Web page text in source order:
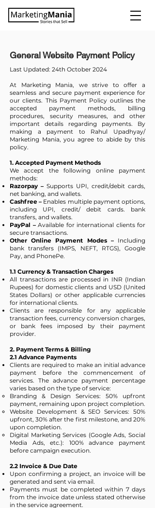
General Website Payment Policy
Last Updated: 24th October 2024
At Marketing Mania, we strive to offer a
seamless and secure payment experience for
our clients. This Payment Policy outlines the
accepted payment methods, billing
procedures, security measures, and other
important details regarding payments. By
making a payment to Rahul Upadhyay/
Marketing Mania, you agree to abide by this
policy.
1. Accepted Payment Methods
We accept the following online payment
methods:
Razorpay – Supports UPI, credit/debit cards,
net banking, and wallets.
Cashfree – Enables multiple payment options,
including UPI, credit/ debit cards. bank
transfers, and wallets.
PayPal –Available for international clients for
secure transactions.
Other Online Payment Modes –Including
bank transfers (IMPS, NEFT, RTGS), Google
Pay, and PhonePe.
1.1 Currency & Transaction Charges
All transactions are processed in INR (Indian
Rupees) for domestic clients and USD (United
States Dollars) or other applicable currencies
for international clients.
Clients are responsible for any applicable
transaction fees, currency conversion charges,
or bank fees imposed by their payment
provider.
2. Payment Terms & Billing
2.1 Advance Payments
Clients are required to make an initial advance
payment before the commencement of
services. The advance payment percentage
varies based on the type of service:
Branding & Design Services: 50% upfront
payment, remaining upon project completion.
Website Development & SEO Services: 50%
upfront, 30% after the first milestone, and 20%
upon completion.
Digital Marketing Services (Google Ads, Social
Media Ads, etc.): 100% advance payment
before campaign execution.
2.2 Invoice & Due Date
Upon confirming a project, an invoice will be
generated and sent via email.
Payments must be completed within 7 days
from the invoice date unless stated otherwise
in the service agreement.